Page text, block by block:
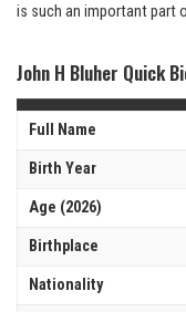
is such an important part
John H Bluher Quick
Full Name
Birth Year
Age (2026)
Birthplace
Nationality